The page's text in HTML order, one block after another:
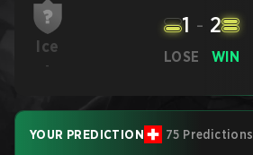
Ice
-
LOSE
1 - 2
WIN
YOUR PREDICTION 75 Predictions